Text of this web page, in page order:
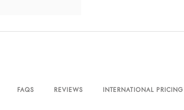
FAQS REVIEWS INTERNATIONAL PRICING